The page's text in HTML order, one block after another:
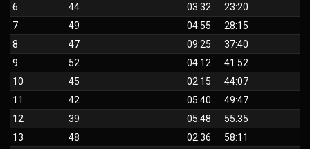
6
44 03:32
23:20
7
49 04:55
28:15
8
47 09:25
37:40
9
52 04:12
41:52
10
45 02:15
44:07
11
42 05:40
49:47
12
39 05:48
55:35
13
48 02:36
58:11